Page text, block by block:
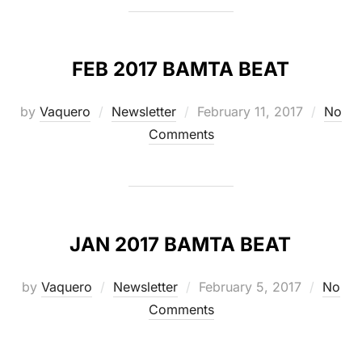
FEB 2017 BAMTA BEAT
by Vaquero Newsletter
Posted
on
February 11, 2017
No
Comments
JAN 2017 BAMTA BEAT
by Vaquero Newsletter
Posted
on
February 5, 2017
No
Comments